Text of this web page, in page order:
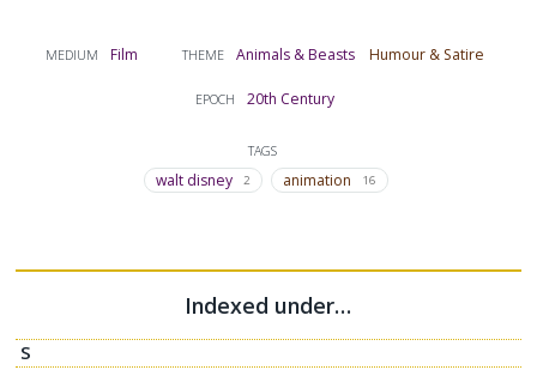
MEDIUM Film THEME Animals & Beasts Humour & Satire
EPOCH 20th Century
TAGS
walt disney 2 animation 16
Indexed under…
S